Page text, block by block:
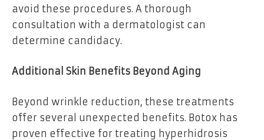
avoid these procedures. A thorough
consultation with a dermatologist can
determine candidacy.
Additional Skin Benefits Beyond Aging
Beyond wrinkle reduction, these treatments
offer several unexpected benefits. Botox has
proven effective for treating hyperhidrosis